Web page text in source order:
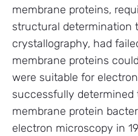
membrane proteins,
structural determination
crystallography, had
membrane proteins
were suitable for
successfully
membrane protein
electron microscopy in